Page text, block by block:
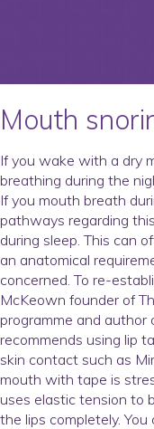
Mouth
If you wake with a dry
breathing during the
If you mouth breath
pathways regarding
during sleep. This can
an anatomical
concerned. To re-
McKeown founder of
programme and author
recommends using lip
skin contact such as
mouth with tape is
uses elastic tension to
the lips completely.